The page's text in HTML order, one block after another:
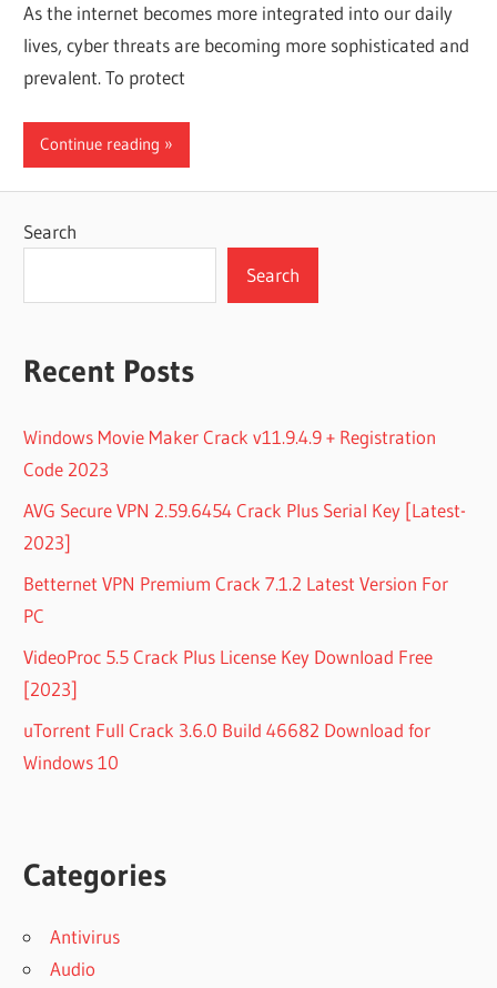
As the internet becomes more integrated into our daily
lives, cyber threats are becoming more sophisticated and
prevalent. To protect
Continue reading
Search
Search
Recent Posts
Windows Movie Maker Crack v11.9.4.9 + Registration
Code 2023
AVG Secure VPN 2.59.6454 Crack Plus Serial Key [Latest-
2023]
Betternet VPN Premium Crack 7.1.2 Latest Version For
PC
VideoProc 5.5 Crack Plus License Key Download Free
[2023]
uTorrent Full Crack 3.6.0 Build 46682 Download for
Windows 10
Categories
Antivirus
Audio